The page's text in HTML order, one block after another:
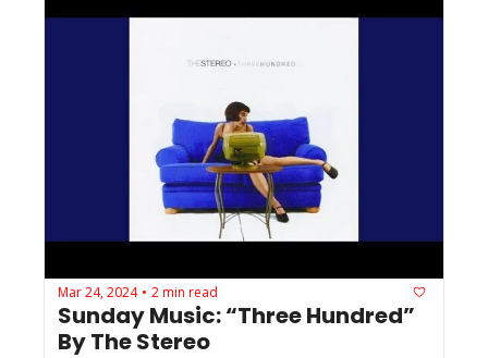
Mar 24, 2024 • 2 min read
Sunday Music: “Three Hundred”
By The Stereo